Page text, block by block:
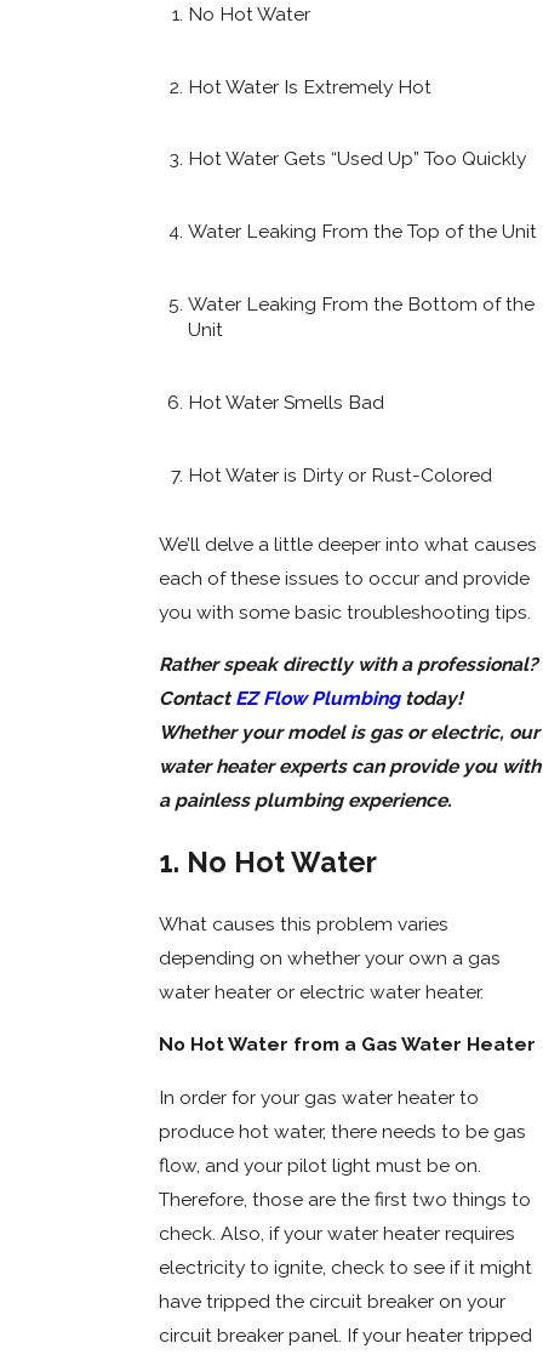
No Hot Water
Hot Water Is Extremely Hot
Hot Water Gets “Used Up” Too Quickly
Water Leaking From the Top of the Unit
Water Leaking From the Bottom of the
Unit
Hot Water Smells Bad
Hot Water is Dirty or Rust-Colored
We’ll delve a little deeper into what causes
each of these issues to occur and provide
you with some basic troubleshooting tips.
Rather speak directly with a professional?
Contact EZ Flow Plumbingtoday!
Whether your model is gas or electric, our
water heater experts can provide you with
a painless plumbing experience.
1. No Hot Water
What causes this problem varies
depending on whether your own a gas
water heater or electric water heater.
No Hot Water from a Gas Water Heater
In order for your gas water heater to
produce hot water, there needs to be gas
flow, and your pilot light must be on.
Therefore, those are the first two things to
check. Also, if your water heater requires
electricity to ignite, check to see if it might
have tripped the circuit breaker on your
circuit breaker panel. If your heater tripped